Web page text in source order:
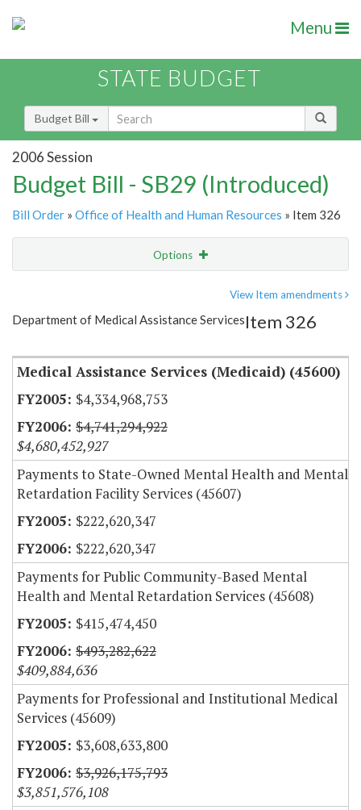
Menu
STATE BUDGET
Budget Bill
2006 Session
Budget Bill - SB29 (Introduced)
Bill Order » Office of Health and Human Resources » Item 326
Options
Item Lookup
View Item amendments
Department of Medical Assistance ServicesItem 326
Medical Assistance Services (Medicaid) (45600)
$4,334,968,753
$4,741,294,922
$4,680,452,927
Payments to State-Owned Mental Health and Mental
Retardation Facility Services (45607)
$222,620,347
$222,620,347
Payments for Public Community-Based Mental
Health and Mental Retardation Services (45608)
$415,474,450
$493,282,622
$409,884,636
Payments for Professional and Institutional Medical
Services (45609)
$3,608,633,800
$3,926,175,793
$3,851,576,108